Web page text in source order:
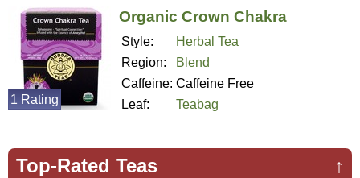
Organic Crown Chakra
Style:
Herbal Tea
Region:
Blend
Caffeine: Caffeine Free
Leaf:
Teabag
1 Rating
↑
Top-Rated Teas